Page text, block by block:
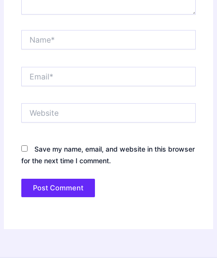
Save my name, email, and website in this browser
for the next time I comment.